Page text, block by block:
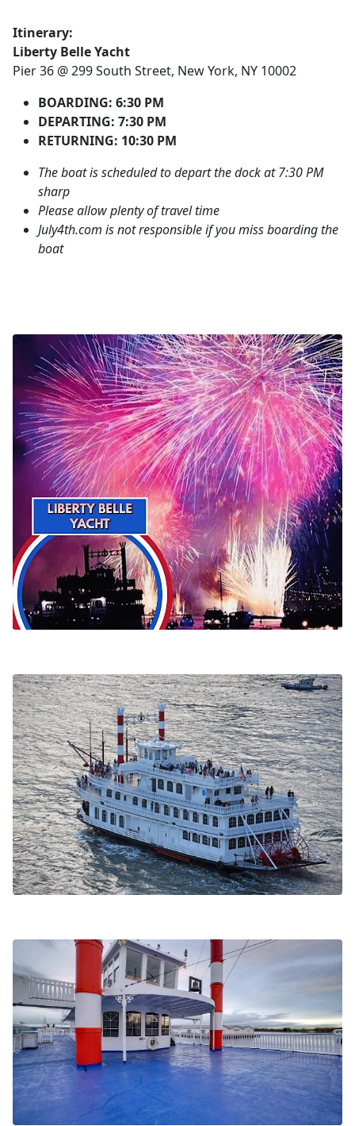
Itinerary:
Liberty Belle Yacht
Pier 36 @ 299 South Street, New York, NY 10002
BOARDING: 6:30 PM
DEPARTING: 7:30 PM
RETURNING: 10:30 PM
The boat is scheduled to depart the dock at 7:30 PM
sharp
Please allow plenty of travel time
July4th.com is not responsible if you miss boarding the
boat